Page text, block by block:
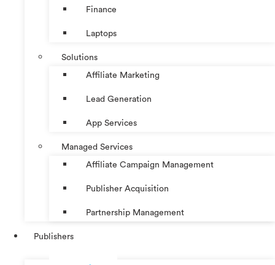
Finance
Laptops
Solutions
Affiliate Marketing
Lead Generation
App Services
Managed Services
Affiliate Campaign Management
Publisher Acquisition
Partnership Management
Publishers